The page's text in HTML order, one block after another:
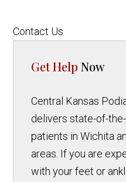
Contact Us
Get Help Now
Central Kansas
delivers state-of-
patients in Wichita
areas. If you are
with your feet or